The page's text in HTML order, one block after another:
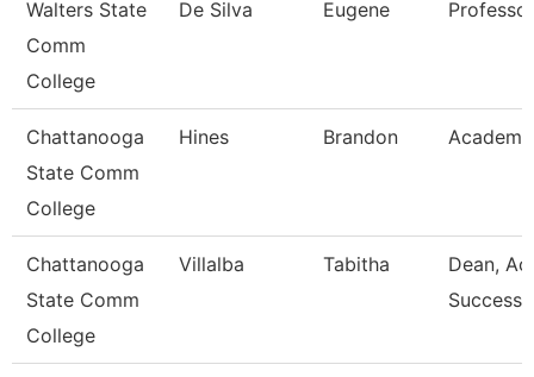
Walters State
Comm
College
De Silva Eugene Professor
Chattanooga
State Comm
College
Hines Brandon
Chattanooga
State Comm
College
Villalba Tabitha
Dean,
Success